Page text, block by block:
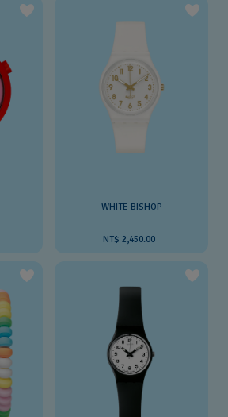
WHITE BISHOP
NT$ 2,450.00